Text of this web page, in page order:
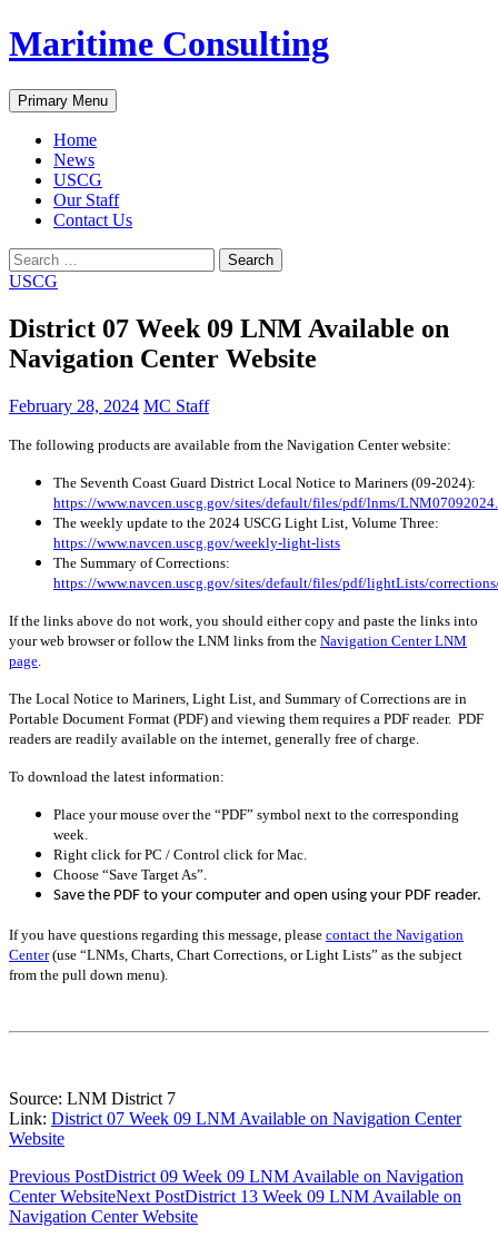
Skip
to
Maritime Consulting
Search
Primary Menu
Home
News
USCG
Our Staff
Contact Us
Search
for:
USCG
District 07 Week 09 LNM Available on
Navigation Center Website
February 28, 2024 MC Staff
The following products are available from the Navigation Center website:
The Seventh Coast Guard District Local Notice to Mariners (09-2024):
https://www.navcen.uscg.gov/sites/default/files/pdf/lnms/
The weekly update to the 2024 USCG Light List, Volume Three:
https://www.navcen.uscg.gov/weekly-light-lists
The Summary of Corrections:
https://www.navcen.uscg.gov/sites/default/files/pdf/lightLists/
If the links above do not work, you should either copy and paste the links into
your web browser or follow the LNM links from the Navigation Center LNM
page
The Local Notice to Mariners, Light List, and Summary of Corrections are in
Portable Document Format (PDF) and viewing them requires a PDF reader. PDF
readers are readily available on the internet, generally free of charge.
To download the latest information:
Place your mouse over the “PDF” symbol next to the corresponding
week.
Right click for PC / Control click for Mac.
Choose “Save Target As”.
Save the PDF to your computer and open using your PDF reader.
If you have questions regarding this message, please contact the Navigation
Center(use “LNMs, Charts, Chart Corrections, or Light Lists” as the subject
from the pull down menu)
Source: LNM District 7
Link: District 07 Week 09 LNM Available on Navigation Center
Website
Post
navigation
Previous PostDistrict 09 Week 09 LNM Available on Navigation
Center WebsiteNext PostDistrict 13 Week 09 LNM Available on
Navigation Center Website